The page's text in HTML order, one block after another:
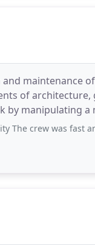
maintenance
of architecture,
by manipulating a
fast and dora a great job. I